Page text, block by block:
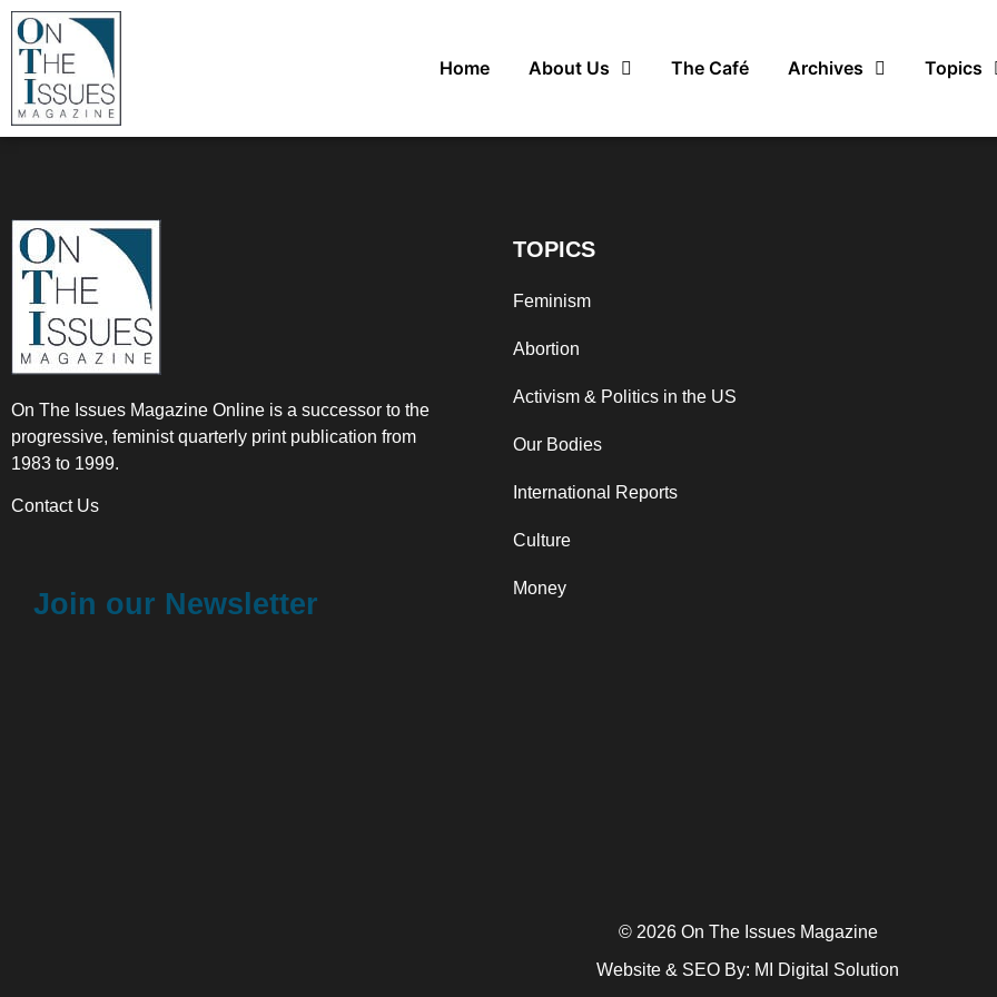
Home About Us The Café Archives Topics
On The Issues Magazine Online is a successor to the
progressive, feminist quarterly print publication from
1983 to 1999.
Contact Us
Join our Newsletter
TOPICS
Feminism
Abortion
Activism & Politics in the US
Our Bodies
International Reports
Culture
Money
© 2026 On The Issues Magazine
Website & SEO By: MI Digital Solution